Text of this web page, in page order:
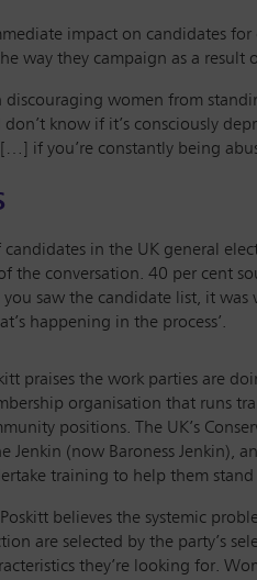
impact on candidates
way they campaign as a result
discouraging women from
know if it’s consciously
if you’re constantly being
in the UK general
the conversation. 40 per
saw the candidate list, it
happening in the process’.
praises the work parties are
organisation that runs
positions. The UK’s
Jenkin (now Baroness Jenkin),
training to help them stand
believes the systemic
are selected by the party’s
they’re looking for.